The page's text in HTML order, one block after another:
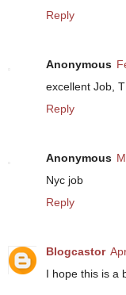
Reply
Anonymous
excellent Job,
Reply
Anonymous
Nyc job
Reply
Blogcastor
I hope this is a